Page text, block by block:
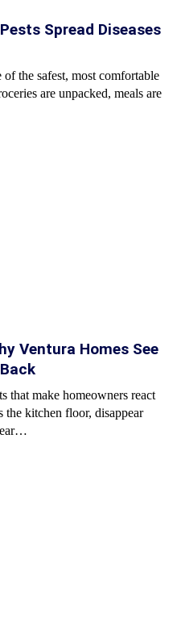
Spread Diseases
the safest, most comfortable
are unpacked, meals are
Ventura Homes See
that make homeowners react
the kitchen floor, disappear